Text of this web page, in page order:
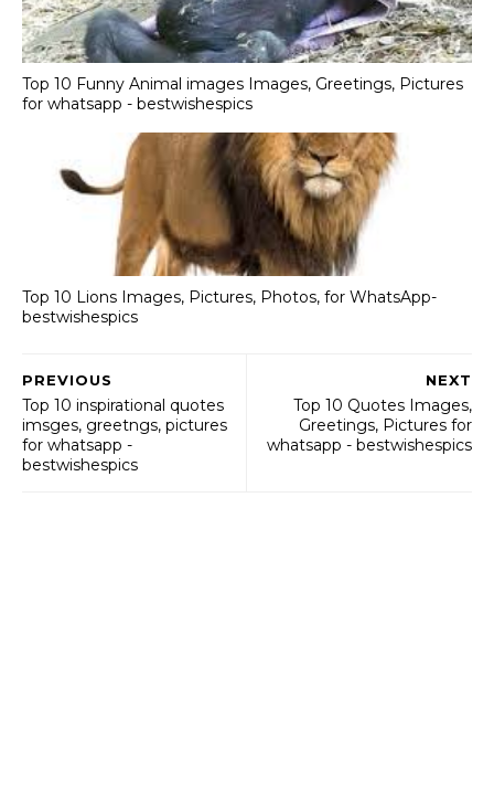
Top 10 Funny Animal images Images, Greetings, Pictures
for whatsapp - bestwishespics
Top 10 Lions Images, Pictures, Photos, for WhatsApp-
bestwishespics
NEXT
Top 10 Quotes Images,
Greetings, Pictures for
whatsapp - bestwishespics
PREVIOUS
Top 10 inspirational quotes
imsges, greetngs, pictures
for whatsapp -
bestwishespics